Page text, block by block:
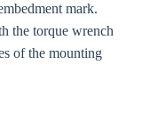
mark.
the torque wrench
of the mounting